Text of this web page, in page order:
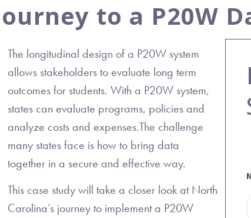
to a P20W
The longitudinal design of a P20W system
allows stakeholders to evaluate long term
outcomes for students. With a P20W system,
states can evaluate programs, policies and
analyze costs and expenses.The challenge
many states face is how to bring data
together in a secure and effective way.
This case study will take a closer look at North
Carolina’s journey to implement a P20W